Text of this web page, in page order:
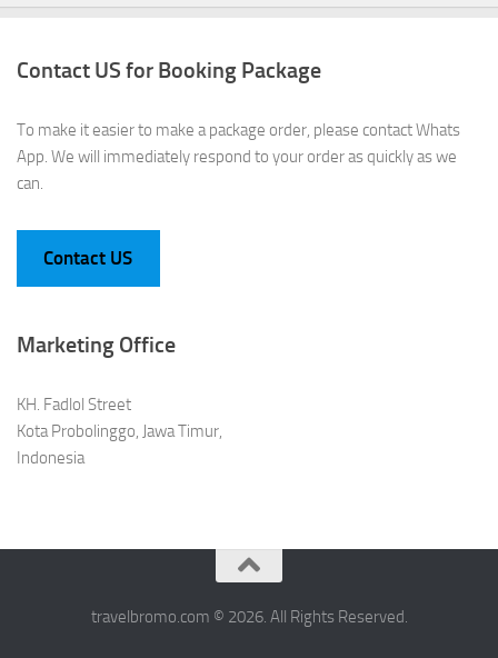
Contact US for Booking Package
To make it easier to make a package order, please contact Whats
App. We will immediately respond to your order as quickly as we
can.
Contact US
Marketing Office
KH. Fadlol Street
Kota Probolinggo, Jawa Timur,
Indonesia
travelbromo.com © 2026. All Rights Reserved.